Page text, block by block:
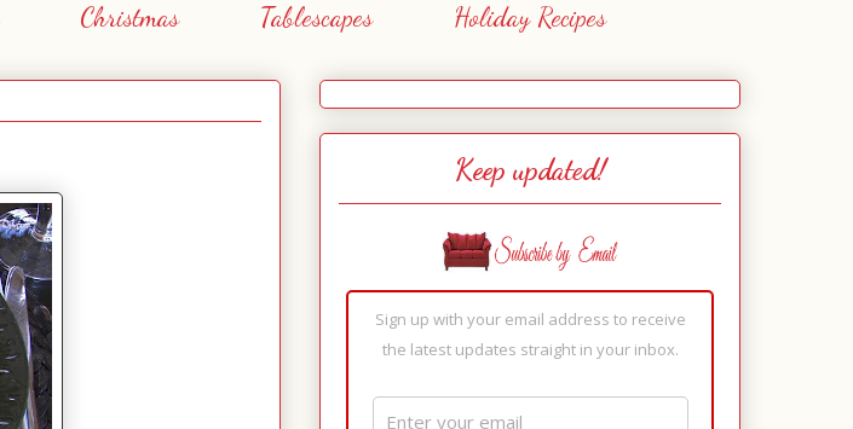
Christmas Tablescapes Holiday Recipes
Keep updated!
Sign up with your email address to receive
the latest updates straight in your inbox.